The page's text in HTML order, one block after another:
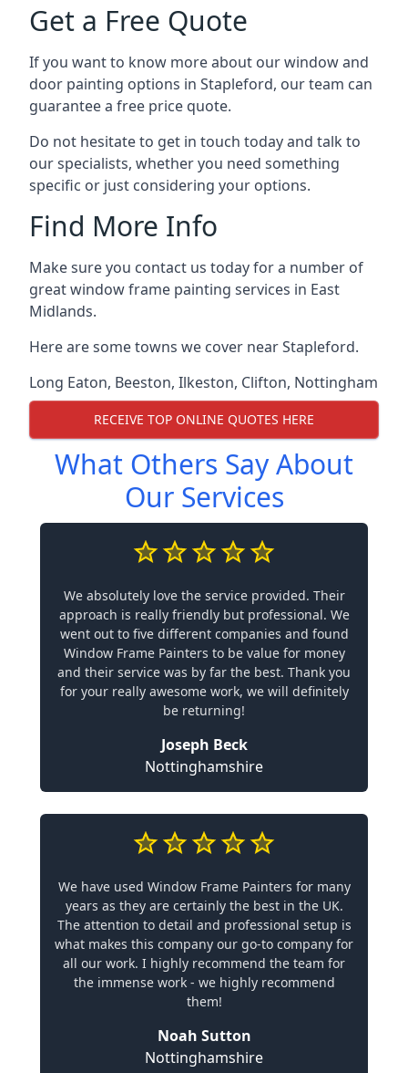
Get a Free Quote
If you want to know more about our window and
door painting options in Stapleford, our team can
guarantee a free price quote.
Do not hesitate to get in touch today and talk to
our specialists, whether you need something
specific or just considering your options.
Find More Info
Make sure you contact us today for a number of
great window frame painting services in East
Midlands.
Here are some towns we cover near Stapleford.
Long Eaton, Beeston, Ilkeston, Clifton, Nottingham
RECEIVE TOP ONLINE QUOTES HERE
What Others Say About
Our Services
We absolutely love the service provided. Their
approach is really friendly but professional. We
went out to five different companies and found
Window Frame Painters to be value for money
and their service was by far the best. Thank you
for your really awesome work, we will definitely
be returning!
Joseph Beck
Nottinghamshire
We have used Window Frame Painters for many
years as they are certainly the best in the UK.
The attention to detail and professional setup is
what makes this company our go-to company for
all our work. I highly recommend the team for
the immense work - we highly recommend
them!
Noah Sutton
Nottinghamshire